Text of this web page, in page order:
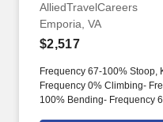
AlliedTravelCareers
Emporia, VA
$2,517
Frequency 67-100%
Frequency 0% Climbing-
100% Bending- Frequency